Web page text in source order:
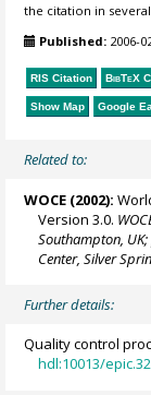
the citation in
Published: 2006-
RIS Citation BibTeX
Show Map Google
Related to:
WOCE (2002):
Version 3.0.
Southampton,
Center, Silver
Further details:
Quality control
hdl:10013/